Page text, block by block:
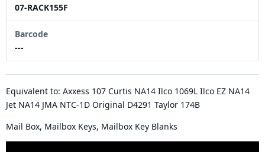
07-RACK155F
Barcode
---
Equivalent to: Axxess 107 Curtis NA14 Ilco 1069L Ilco EZ NA14
Jet NA14 JMA NTC-1D Original D4291 Taylor 174B
Mail Box, Mailbox Keys, Mailbox Key Blanks